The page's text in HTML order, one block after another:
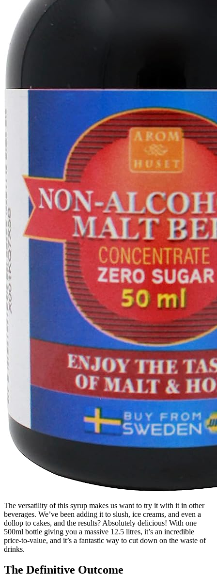
The versatility of this syrup makes us want to try it with it in other
beverages. We’ve been adding it to slush, ice creams, and even a
dollop to cakes, and the results? Absolutely delicious! With one
500ml bottle giving you a massive 12.5 litres, it’s an incredible
price-to-value, and it’s a fantastic way to cut down on the waste of
drinks.
The Definitive Outcome